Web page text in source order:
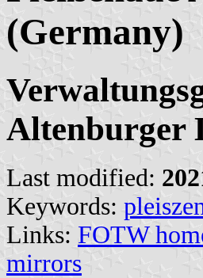
(Germany)
Altenburger
Last modified:
Keywords:
Links: FOTW
mirrors